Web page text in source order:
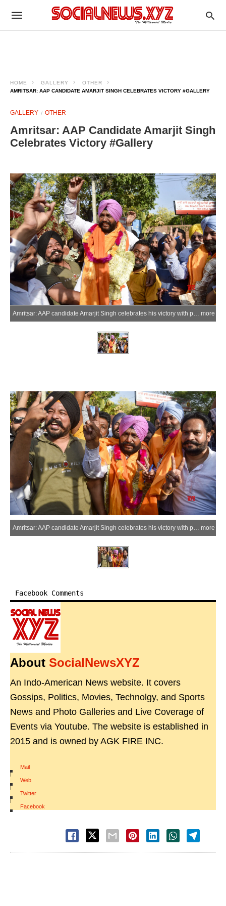
HOME GALLERY
OTHER
AMRITSAR: AAP CANDIDATE AMARJIT SINGH CELEBRATES VICTORY #GALLERY
GALLERY OTHER
Amritsar: AAP Candidate Amarjit Singh
Celebrates Victory #Gallery
Amritsar: AAP candidate Amarjit Singh celebrates his victory with party supporters following the Punjab Municipal Corporation Election Results 2026 outside a counting centre in Amritsar district on Friday, May 29, 2026. (Photo: IANS) more
more
Facebook Comments
About SocialNewsXYZ
An Indo-American News website. It covers
Gossips, Politics, Movies, Technolgy, and Sports
News and Photo Galleries and Live Coverage of
Events via Youtube. The website is established in
2015 and is owned by AGK FIRE INC.
Mail
|
Web
|
Twitter
|
Facebook